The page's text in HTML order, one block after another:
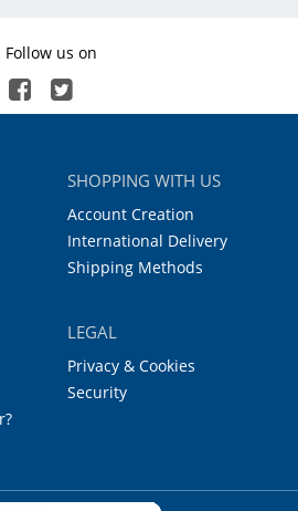
Follow us on
SHOPPING WITH US
Account Creation
International Delivery
Shipping Methods
LEGAL
Privacy & Cookies
Security